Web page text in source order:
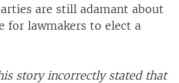
are still adamant about
for lawmakers to elect a
story incorrectly stated that